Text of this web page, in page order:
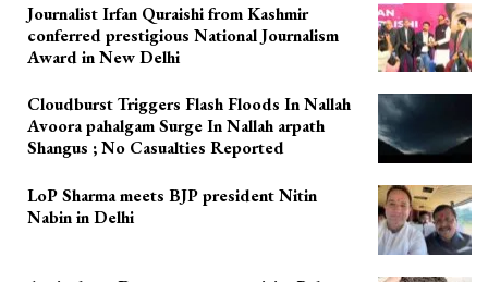
Journalist Irfan Quraishi from Kashmir
conferred prestigious National Journalism
Award in New Delhi
Cloudburst Triggers Flash Floods In Nallah
Avoora pahalgam Surge In Nallah arpath
Shangus ; No Casualties Reported
LoP Sharma meets BJP president Nitin
Nabin in Delhi